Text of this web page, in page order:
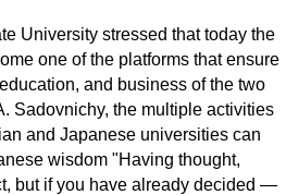
University stressed that today the
one of the platforms that ensure
and business of the two
Sadovnichy, the multiple activities
and Japanese universities can
wisdom "Having thought,
but if you have already decided —